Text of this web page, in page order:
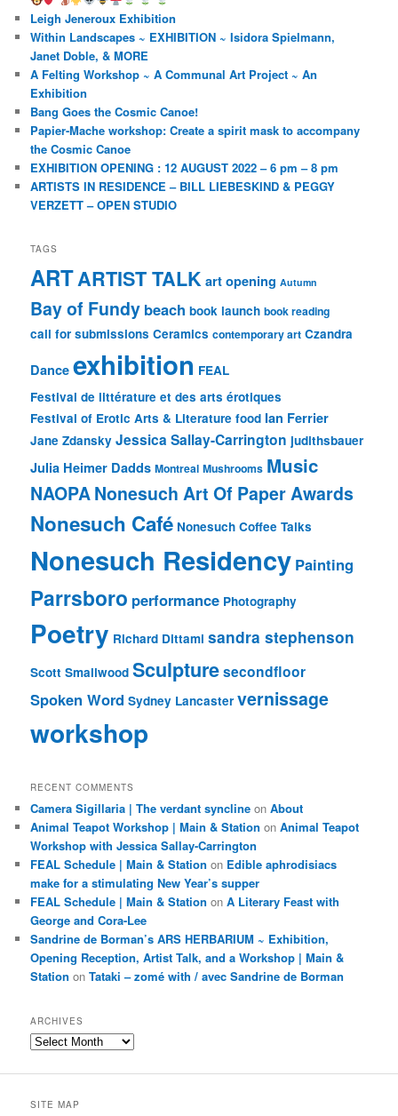
Leigh Jeneroux Exhibition
Within Landscapes ~ EXHIBITION ~ Isidora Spielmann,
Janet Doble, & MORE
A Felting Workshop ~ A Communal Art Project ~ An
Exhibition
Bang Goes the Cosmic Canoe!
Papier-Mache workshop: Create a spirit mask to accompany
the Cosmic Canoe
EXHIBITION OPENING : 12 AUGUST 2022 – 6 pm – 8 pm
ARTISTS IN RESIDENCE – BILL LIEBESKIND & PEGGY
VERZETT – OPEN STUDIO
TAGS
ARTARTIST TALK art opening Autumn
Bay of Fundy beach book launch book reading
call for submissions Ceramics contemporary art Czandra
Dance exhibition FEAL
Festival de littérature et des arts érotiques
Festival of Erotic Arts & Literature food Ian Ferrier
Jane Zdansky Jessica Sallay-Carrington judithsbauer
Julia Heimer Dadds Montreal Mushrooms Music
NAOPANonesuch Art Of Paper Awards
Nonesuch Café Nonesuch Coffee Talks
Nonesuch Residency Painting
Parrsboro performance Photography
Poetry Richard Dittami sandra stephenson
Scott Smallwood Sculpturesecondfloor
Spoken Word Sydney Lancaster vernissage
workshop
RECENT COMMENTS
Camera Sigillaria | The verdant syncline onAbout
Animal Teapot Workshop | Main & Station onAnimal Teapot
Workshop with Jessica Sallay-Carrington
FEAL Schedule | Main & Station on Edible aphrodisiacs
make for a stimulating New Year’s supper
FEAL Schedule | Main & Station onA Literary Feast with
George and Cora-Lee
Sandrine de Borman’s ARS HERBARIUM ~ Exhibition,
Opening Reception, Artist Talk, and a Workshop | Main &
Station onTataki – zomé with / avec Sandrine de Borman
ARCHIVES
Archives
SITE MAP